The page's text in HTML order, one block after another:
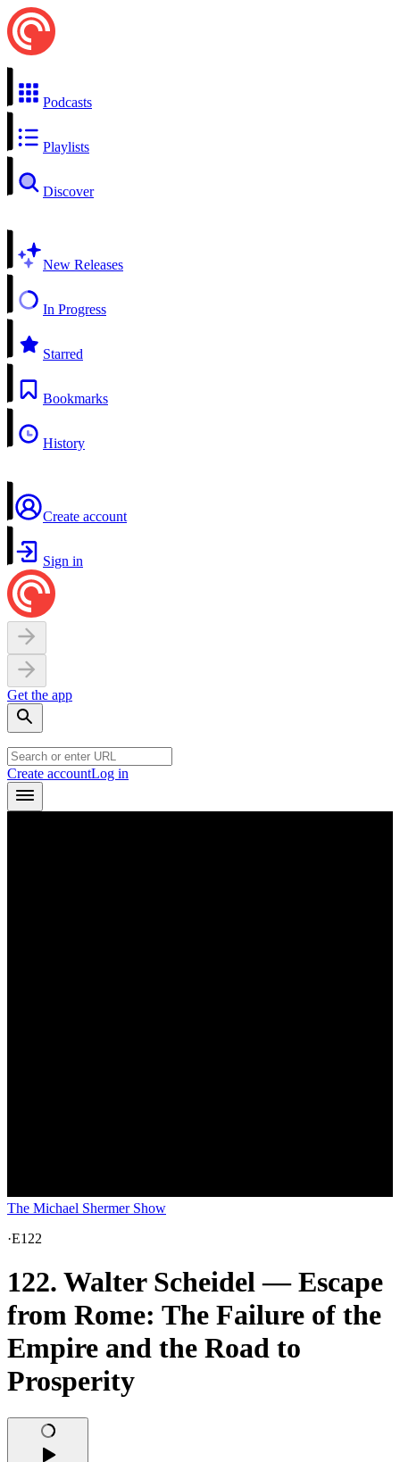
Podcasts
Playlists
Discover
New Releases
In Progress
Starred
Bookmarks
History
Create account
Sign in
Get the app
Create accountLog in
The Michael Shermer Show
·E122
122. Walter Scheidel — Escape
from Rome: The Failure of the
Empire and the Road to
Prosperity